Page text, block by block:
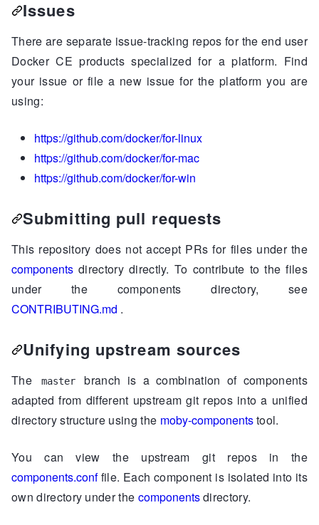
Issues
There are separate issue-tracking repos for the end user
Docker CE products specialized for a platform. Find
your issue or file a new issue for the platform you are
using:
https://github.com/docker/for-linux
https://github.com/docker/for-mac
https://github.com/docker/for-win
Submitting pull requests
This repository does not accept PRs for files under the
components directory directly. To contribute to the files
under the components directory, see
CONTRIBUTING.md .
Unifying upstream sources
The master
branch is a combination of components
adapted from different upstream git repos into a unified
directory structure using the moby-componentstool.
You can view the upstream git repos in the
components.conffile. Each component is isolated into its
own directory under the componentsdirectory.